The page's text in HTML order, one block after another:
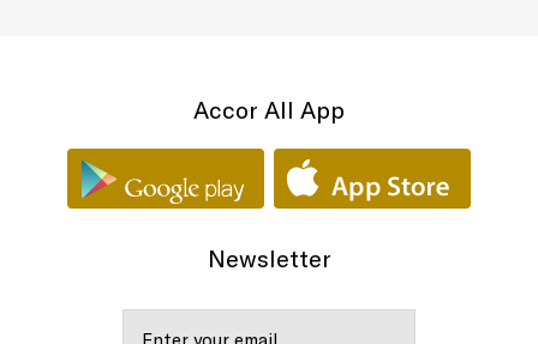
Accor All App
Newsletter